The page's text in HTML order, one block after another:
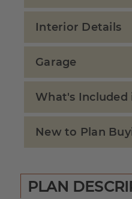
Interior Details
Garage
What's Included
New to Plan
PLAN